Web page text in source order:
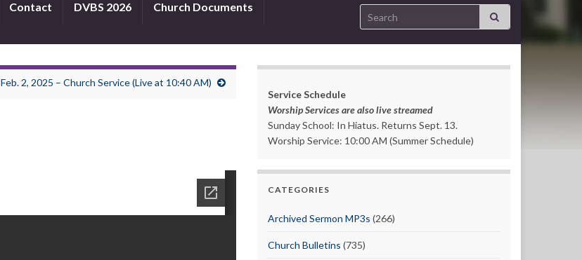
Contact DVBS 2026 Church Documents Search for:
Feb. 2, 2025 – Church Service (Live at 10:40 AM)
Service Schedule
Worship Services are also live streamed
Sunday School: In Hiatus. Returns Sept. 13.
Worship Service: 10:00 AM (Summer Schedule)
CATEGORIES
Archived Sermon MP3s (266)
Church Bulletins (735)